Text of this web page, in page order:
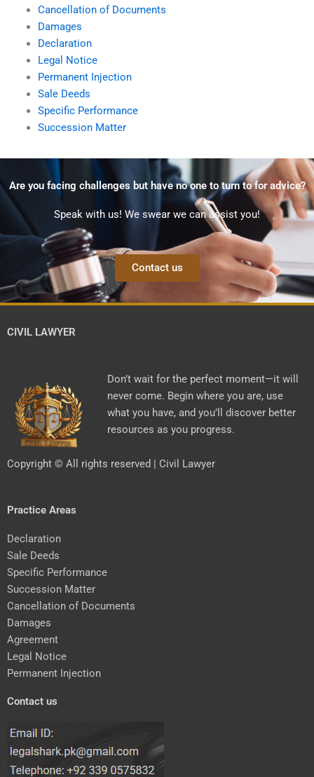
Cancellation of Documents
Damages
Declaration
Legal Notice
Permanent Injection
Sale Deeds
Specific Performance
Succession Matter
Are you facing challenges but have no one to turn to for advice?
Speak with us! We swear we can assist you!
Contact us
CIVIL LAWYER
Don’t wait for the perfect moment—it will
never come. Begin where you are, use
what you have, and you’ll discover better
resources as you progress.
Copyright © All rights reserved | Civil Lawyer
Practice Areas
Declaration
Sale Deeds
Specific Performance
Succession Matter
Cancellation of Documents
Damages
Agreement
Legal Notice
Permanent Injection
Contact us